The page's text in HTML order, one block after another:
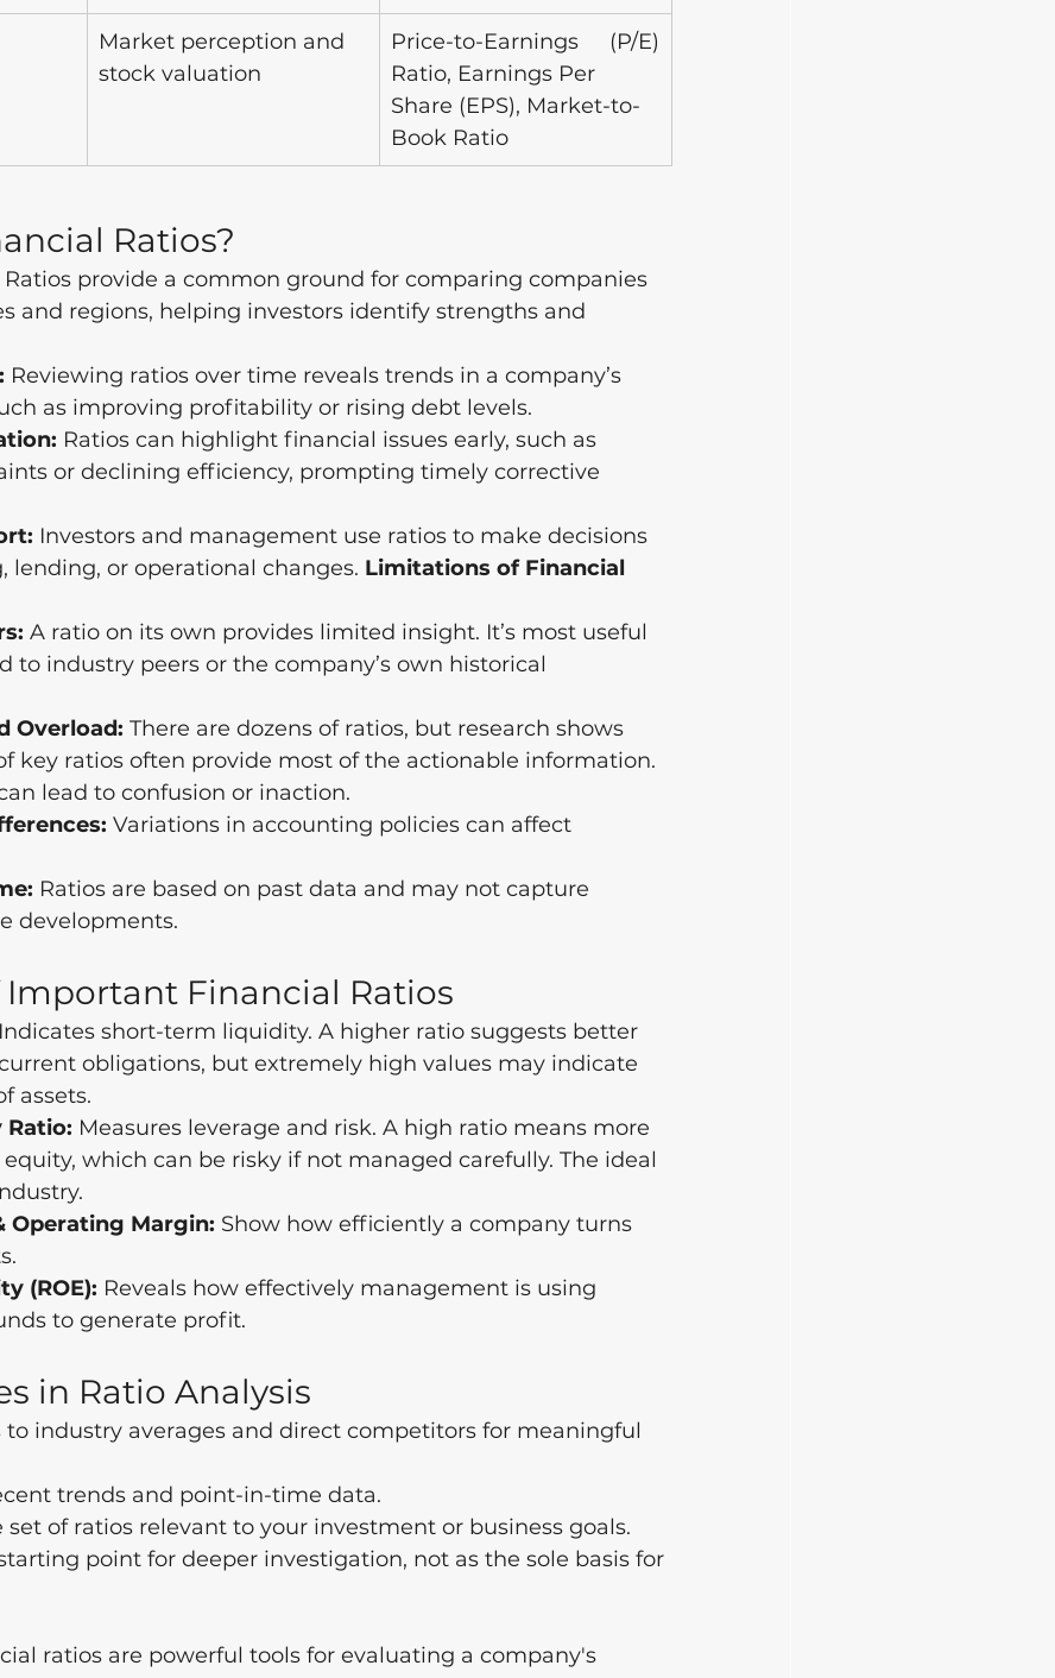
Market perception and
stock valuation
Price-to-Earnings (P/E)
Ratio, Earnings Per
Share (EPS), Market-to-
Book Ratio
Ratios?
Ratios provide a common ground for comparing companies
and regions, helping investors identify strengths and
Reviewing ratios over time reveals trends in a company’s
as improving profitability or rising debt levels.
Ratios can highlight financial issues early, such as
or declining efficiency, prompting timely corrective
Investors and management use ratios to make decisions
lending, or operational changes. Limitations of Financial
A ratio on its own provides limited insight. It’s most useful
to industry peers or the company’s own historical
Overload: There are dozens of ratios, but research shows
key ratios often provide most of the actionable information.
lead to confusion or inaction.
Variations in accounting policies can affect
Ratios are based on past data and may not capture
developments.
Important Financial Ratios
Indicates short-term liquidity. A higher ratio suggests better
obligations, but extremely high values may indicate
assets.
Measures leverage and risk. A high ratio means more
which can be risky if not managed carefully. The ideal
Operating Margin: Show how efficiently a company turns
(ROE): Reveals how effectively management is using
to generate profit.
in Ratio Analysis
to industry averages and direct competitors for meaningful
trends and point-in-time data.
set of ratios relevant to your investment or business goals.
point for deeper investigation, not as the sole basis for
ratios are powerful tools for evaluating a company's